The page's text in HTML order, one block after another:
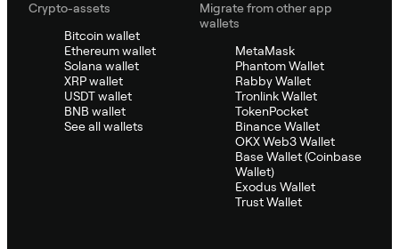
Crypto-assets
Bitcoin wallet
Ethereum wallet
Solana wallet
XRP wallet
USDT wallet
BNB wallet
See all wallets
Migrate from other app
wallets
MetaMask
Phantom Wallet
Rabby Wallet
Tronlink Wallet
TokenPocket
Binance Wallet
OKX Web3 Wallet
Base Wallet (Coinbase
Wallet)
Exodus Wallet
Trust Wallet